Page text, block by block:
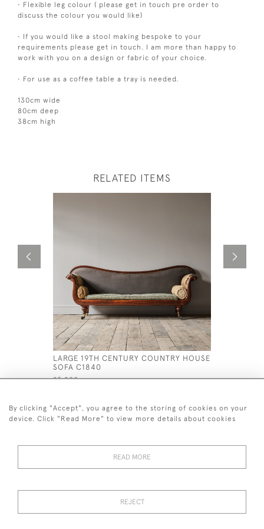
• Flexible leg colour ( please get in touch pre order to
discuss the colour you would like)
• If you would like a stool making bespoke to your
requirements please get in touch. I am more than happy to
work with you on a design or fabric of your choice.
• For use as a coffee table a tray is needed.
130cm wide
80cm deep
38cm high
RELATED ITEMS
LARGE 19TH CENTURY COUNTRY HOUSE
SOFA C1840
£3,800 £1,400
© 2026 Desired Effect Antiques
By clicking "Accept", you agree to the storing of cookies on your
device. Click "Read More" to view more details about cookies
READ MORE
REJECT